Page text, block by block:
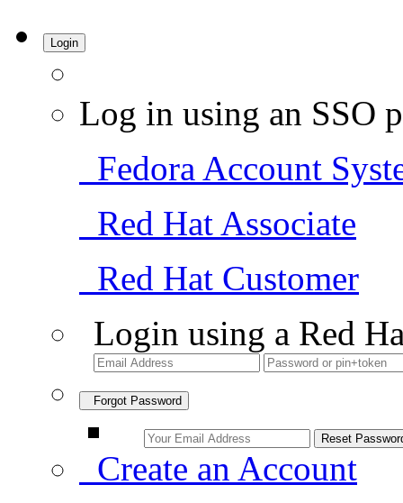
Login
Log in using an SSO
Fedora Account
Red Hat Associate
Red Hat Customer
Login using a Red
Forgot Password
Create an Account